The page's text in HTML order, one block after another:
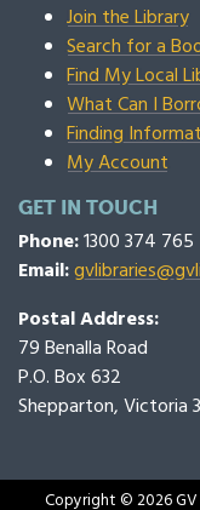
Join the Library
Search for a
Find My Local
What Can I
Finding
My Account
GET IN TOUCH
Phone:1300 374 765
Email:
Postal Address:
79 Benalla Road
P.O. Box 632
Shepparton, Victoria
Copyright © 2026 GV